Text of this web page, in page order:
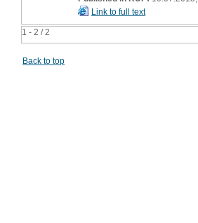
1 - 2 / 2
Link to full text
Back to top